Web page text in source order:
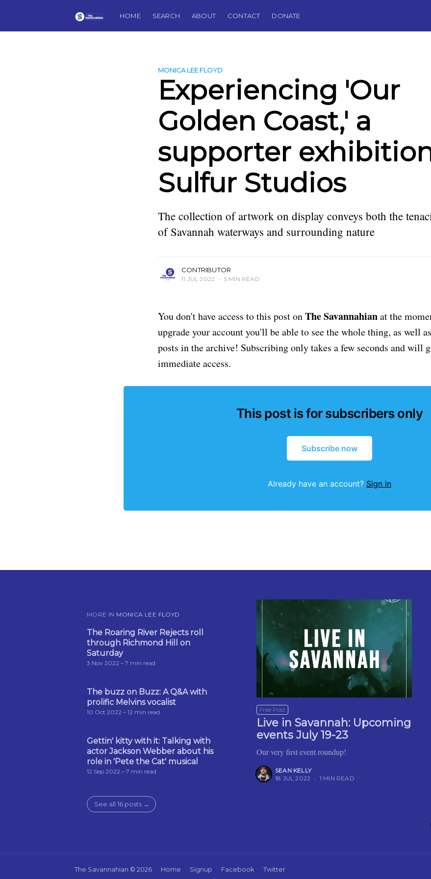
HOME SEARCH ABOUT CONTACT DONATE
MONICA LEE FLOYD
Experiencing 'Our
Golden Coast,' a
supporter
Sulfur Studios
The collection of artwork on display conveys both the
of Savannah waterways and surrounding nature
CONTRIBUTOR
11 JUL 2022 • 5 MIN READ
You don't have access to this post onThe Savannahianat the
upgrade your account you'll be able to see the whole thing, as well
posts in the archive! Subscribing only takes a few seconds and will
immediate access.
This post is for subscribers only
Subscribe now
Already have an account? Sign in
MORE IN MONICA LEE FLOYD
The Roaring River Rejects roll
through Richmond Hill on
Saturday
3 Nov 2022 – 7 min read
The buzz on Buzz: A Q&A with
prolific Melvins vocalist
10 Oct 2022 – 12 min read
Gettin' kitty with it: Talking with
actor Jackson Webber about his
role in 'Pete the Cat' musical
12 Sep 2022 – 7 min read
See all 16 posts →
Free Post
Live in Savannah: Upcoming
events July 19-23
Our very first event roundup!
SEAN KELLY
18 JUL 2022 • 1 MIN READ
The Savannahian © 2026 Home Signup Facebook Twitter